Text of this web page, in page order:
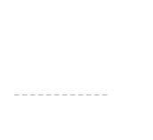
– – – – – – – – – – – –